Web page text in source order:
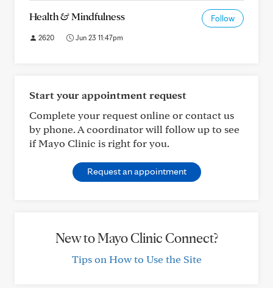
Health & Mindfulness Follow
2620 Jun 23 11:47pm
Start your appointment request
Complete your request online or contact us
by phone. A coordinator will follow up to see
if Mayo Clinic is right for you.
Request an appointment
New to Mayo Clinic Connect?
Tips on How to Use the Site